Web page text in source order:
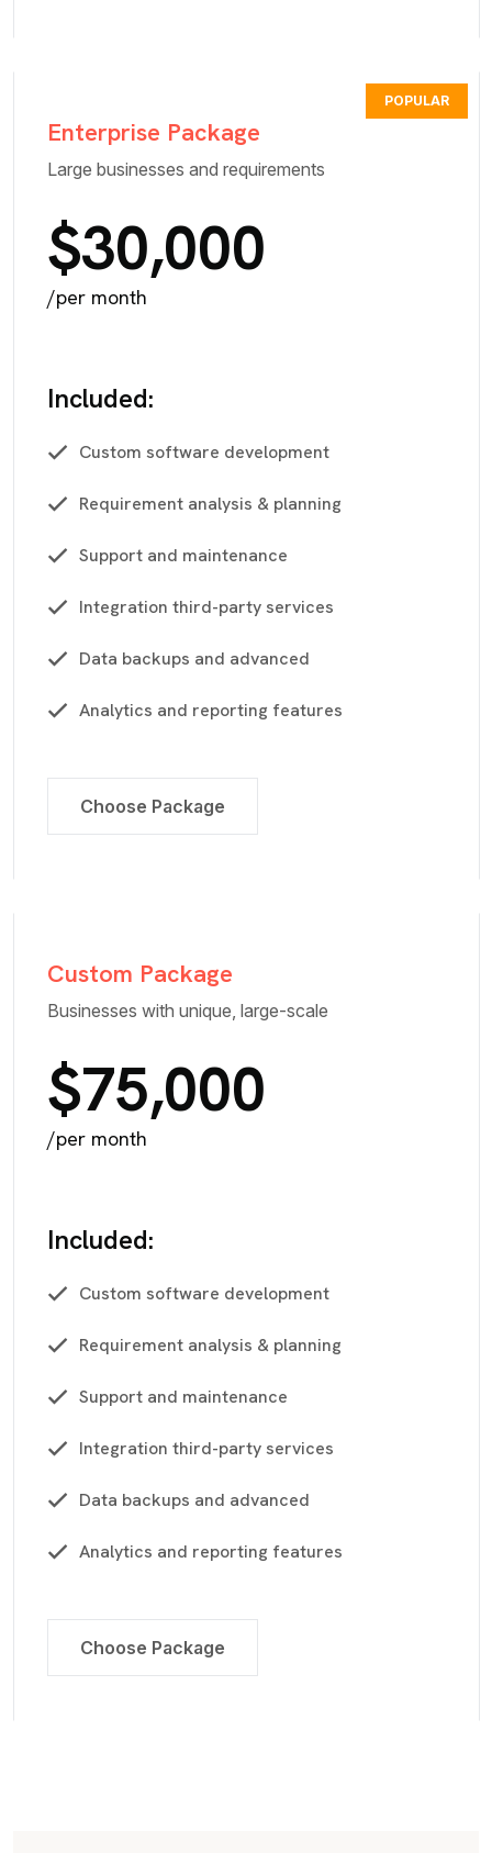
POPULAR
Enterprise Package
Large businesses and requirements
$30,000
/per month
Included:
Custom software development
Requirement analysis & planning
Support and maintenance
Integration third-party services
Data backups and advanced
Analytics and reporting features
Choose Package
Custom Package
Businesses with unique, large-scale
$75,000
/per month
Included:
Custom software development
Requirement analysis & planning
Support and maintenance
Integration third-party services
Data backups and advanced
Analytics and reporting features
Choose Package